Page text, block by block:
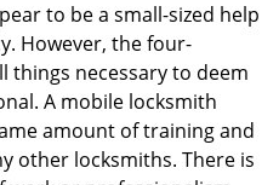
to be a small-sized help
However, the four-
things necessary to deem
A mobile locksmith
amount of training and
other locksmiths. There is